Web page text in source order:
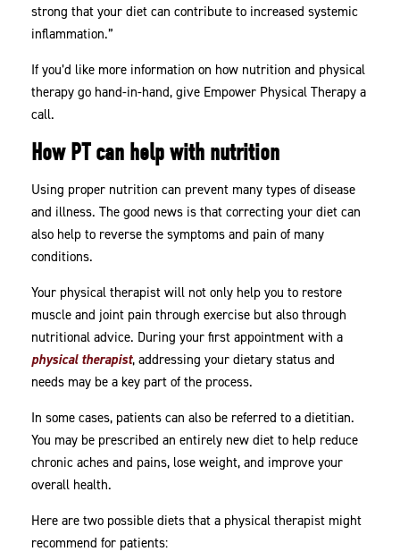
strong that your diet can contribute to increased systemic
inflammation.”
If you’d like more information on how nutrition and physical
therapy go hand-in-hand, give Empower Physical Therapy a
call.
How PT can help with nutrition
Using proper nutrition can prevent many types of disease
and illness. The good news is that correcting your diet can
also help to reverse the symptoms and pain of many
conditions.
Your physical therapist will not only help you to restore
muscle and joint pain through exercise but also through
nutritional advice. During your first appointment with a
physical therapist, addressing your dietary status and
needs may be a key part of the process.
In some cases, patients can also be referred to a dietitian.
You may be prescribed an entirely new diet to help reduce
chronic aches and pains, lose weight, and improve your
overall health.
Here are two possible diets that a physical therapist might
recommend for patients: